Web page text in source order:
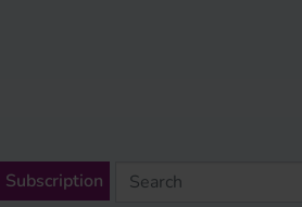
Subscription